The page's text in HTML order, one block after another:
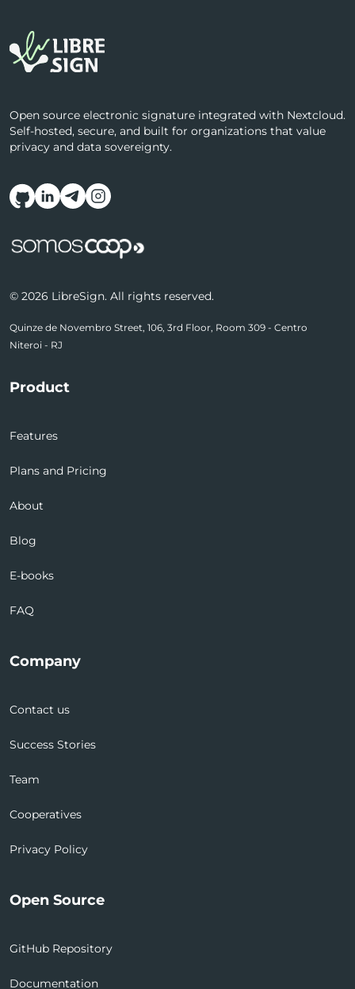
Open source electronic signature integrated with Nextcloud.
Self-hosted, secure, and built for organizations that value
privacy and data sovereignty.
Follow us on social media
© 2026 LibreSign. All rights reserved.
Quinze de Novembro Street, 106, 3rd Floor, Room 309 - Centro
Niteroi - RJ
Product
Features
Plans and Pricing
About
Blog
E-books
FAQ
Company
Contact us
Success Stories
Team
Cooperatives
Privacy Policy
Open Source
GitHub Repository
Documentation